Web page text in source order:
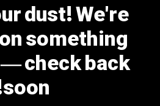
dust! We're
something
check back
soon!